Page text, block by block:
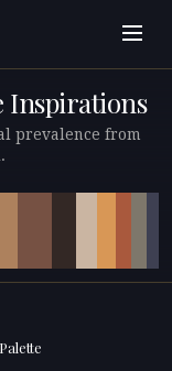
Inspirations
prevalence from